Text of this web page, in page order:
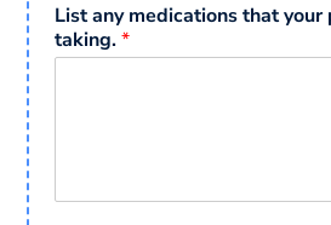
List any medications that
taking.*